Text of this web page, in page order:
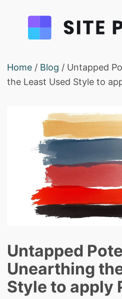
Home / Blog / Untapped
the Least Used Style to
Untapped
Unearthing
Style to apply